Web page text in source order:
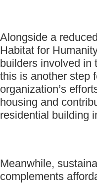
Alongside a
Habitat for
builders involved in
this is another step
organization’s
housing and
residential building
Meanwhile,
complements